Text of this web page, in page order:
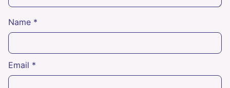
Name *
Email *